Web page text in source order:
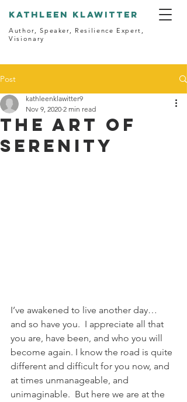
kathleen klawitter
Author, Speaker, Resilience Expert,
Visionary
Post
The Art of
Serenity
kathleenklawitter9
Nov 9, 2020 2 min read
I’ve awakened to live another day…
and so have you.  I appreciate all that
you are, have been, and who you will
become again. I know the road is quite
different and difficult for you now, and
at times unmanageable, and
unimaginable.  But here we are at the